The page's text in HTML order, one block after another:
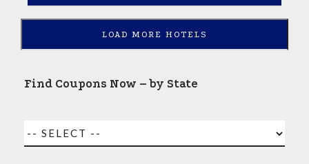
LOAD MORE HOTELS
Find Coupons Now – by State